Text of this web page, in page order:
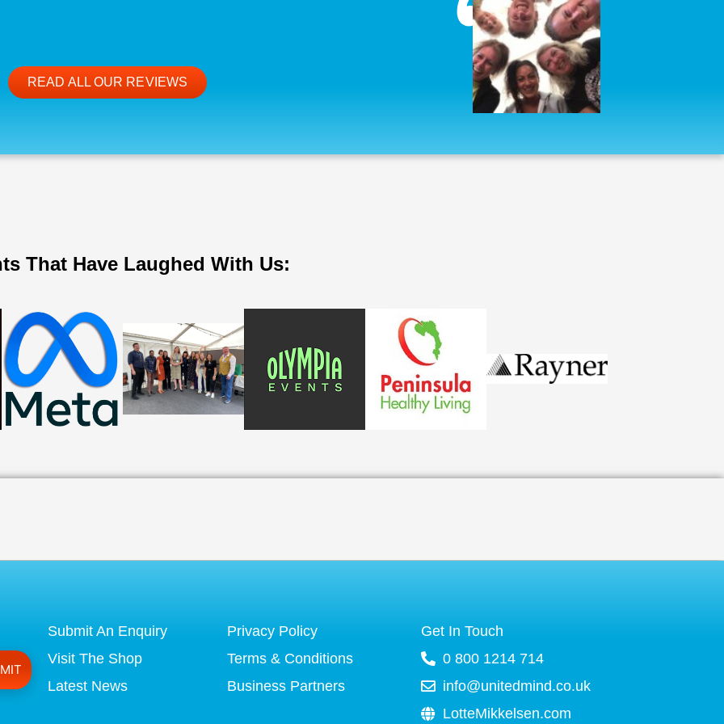
READ ALL OUR REVIEWS
That Have Laughed With Us:
Submit An Enquiry
Visit The Shop
Latest News
Privacy Policy
Terms & Conditions
Business Partners
Get In Touch
0 800 1214 714
info@unitedmind.co.uk
LotteMikkelsen.com